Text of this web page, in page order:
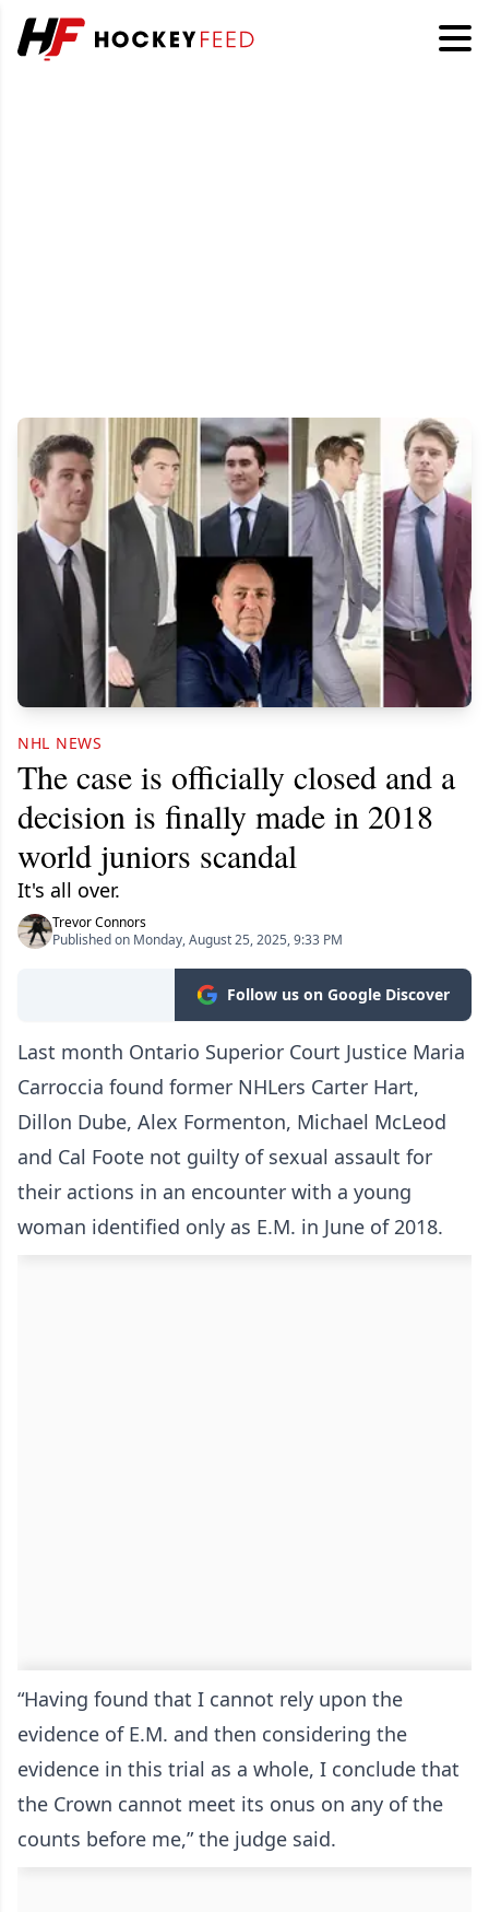
NHL NEWS
The case is officially closed and a
decision is finally made in 2018
world juniors scandal
It's all over.
Trevor Connors
Published on Monday, August 25, 2025, 9:33 PM
Follow us on Google Discover
Last month Ontario Superior Court Justice Maria
Carroccia found former NHLers Carter Hart,
Dillon Dube, Alex Formenton, Michael McLeod
and Cal Foote not guilty of sexual assault for
their actions in an encounter with a young
woman identified only as E.M. in June of 2018.
“Having found that I cannot rely upon the
evidence of E.M. and then considering the
evidence in this trial as a whole, I conclude that
the Crown cannot meet its onus on any of the
counts before me,” the judge said.